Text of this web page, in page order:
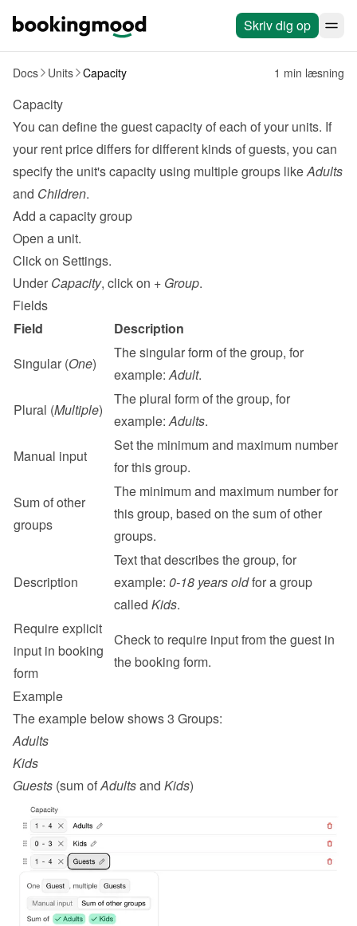
Skriv dig op
Docs Units Capacity 1 min læsning
Capacity
You can define the guest capacity of each of your units. If
your rent price differs for different kinds of guests, you can
specify the unit's capacity using multiple groups like Adults
and Children.
Add a capacity group
Open a unit.
Click on Settings.
Under Capacity, click on + Group.
Fields
Field
Description
Singular (One)
The singular form of the group, for
example: Adult.
Plural (Multiple)
The plural form of the group, for
example: Adults.
Manual input
Set the minimum and maximum number
for this group.
Sum of other
groups
The minimum and maximum number for
this group, based on the sum of other
groups.
Description
Text that describes the group, for
example: 0-18 years old for a group
called Kids.
Require explicit
input in booking
form
Check to require input from the guest in
the booking form.
Example
The example below shows 3 Groups:
Adults
Kids
Guests (sum of Adults and Kids)